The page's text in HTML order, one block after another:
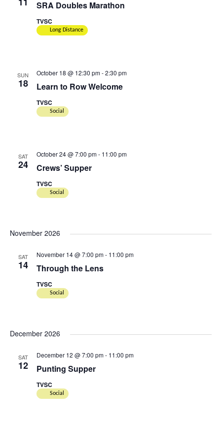
SRA Doubles Marathon
TVSC
Long Distance
SUN
18 Learn to Row Welcome
October 18 @ 12:30 pm-2:30 pm
TVSC
Social
SAT
24 Crews’ Supper
October 24 @ 7:00 pm- 11:00 pm
TVSC
Social
November 2026
SAT
14 Through the Lens
November 14 @ 7:00 pm- 11:00 pm
TVSC
Social
December 2026
SAT
12 Punting Supper
December 12 @ 7:00 pm- 11:00 pm
TVSC
Social